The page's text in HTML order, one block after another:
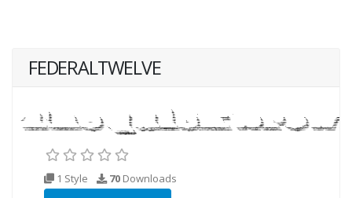
FEDERALTWELVE
1 Style 70 Downloads